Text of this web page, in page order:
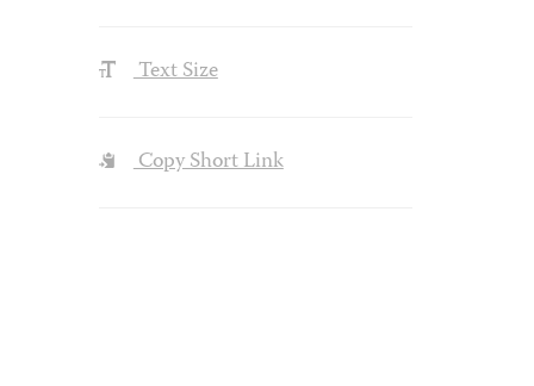
Text Size
Copy Short Link